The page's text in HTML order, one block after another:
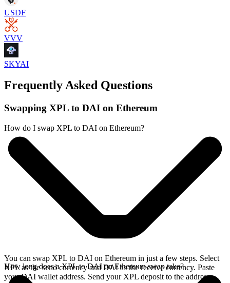
USDF
VVV
SKYAI
Frequently Asked Questions
Swapping XPL to DAI on Ethereum
How do I swap XPL to DAI on Ethereum?
You can swap XPL to DAI on Ethereum in just a few steps. Select
XPL as the send currency and DAI as the receive currency. Paste
your DAI wallet address. Send your XPL deposit to the address
How long does a XPL to DAI on Ethereum swap take?